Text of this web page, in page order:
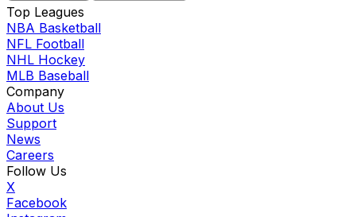
Top Leagues
NBA Basketball
NFL Football
NHL Hockey
MLB Baseball
Company
About Us
Support
News
Careers
Follow Us
X
Facebook